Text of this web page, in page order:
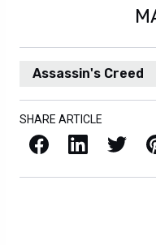
Assassin's Creed
SHARE ARTICLE
Facebook LinkedIn X / Twitter Pinterest